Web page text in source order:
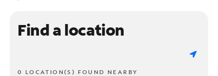
Find a location
0 LOCATION(S) FOUND NEARBY